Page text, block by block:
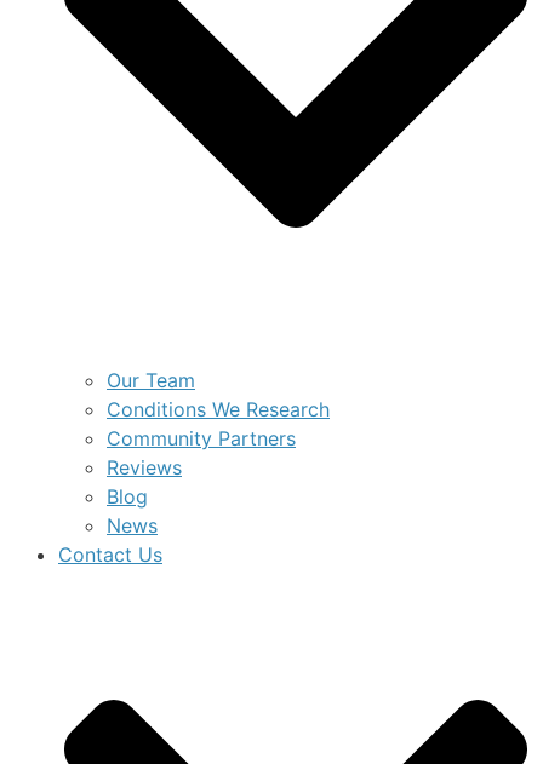
Our Team
Conditions We Research
Community Partners
Reviews
Blog
News
Contact Us